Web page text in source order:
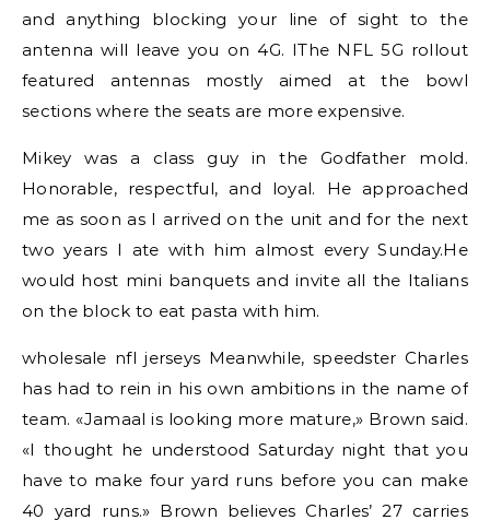
and anything blocking your line of sight to the
antenna will leave you on 4G. IThe NFL 5G rollout
featured antennas mostly aimed at the bowl
sections where the seats are more expensive.
Mikey was a class guy in the Godfather mold.
Honorable, respectful, and loyal. He approached
me as soon as I arrived on the unit and for the next
two years I ate with him almost every Sunday.He
would host mini banquets and invite all the Italians
on the block to eat pasta with him.
wholesale nfl jerseys Meanwhile, speedster Charles
has had to rein in his own ambitions in the name of
team. «Jamaal is looking more mature,» Brown said.
«I thought he understood Saturday night that you
have to make four yard runs before you can make
40 yard runs.» Brown believes Charles’ 27 carries